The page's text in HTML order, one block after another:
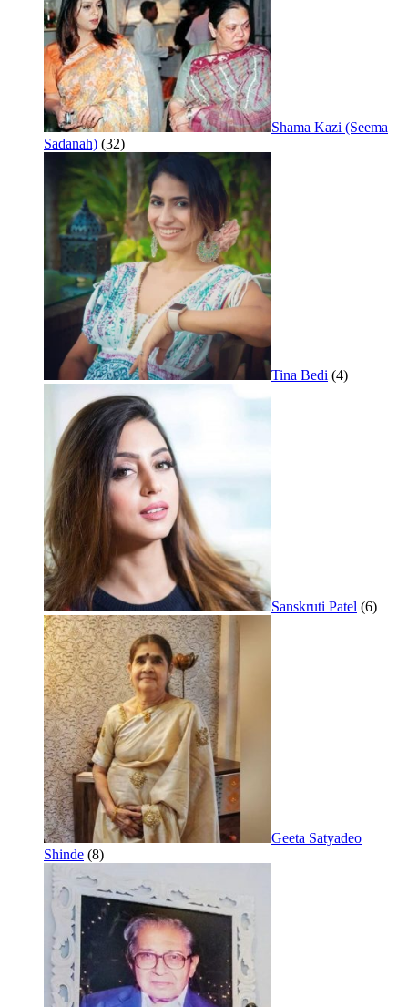
Shama Kazi (Seema
Sadanah) (32)
Tina Bedi (4)
Sanskruti Patel (6)
Geeta Satyadeo
Shinde (8)